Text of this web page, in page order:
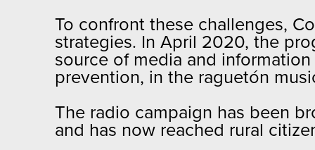
To confront these challenges,
strategies. In April 2020, the
source of media and
prevention, in the raguetón
The radio campaign has been
and has now reached rural